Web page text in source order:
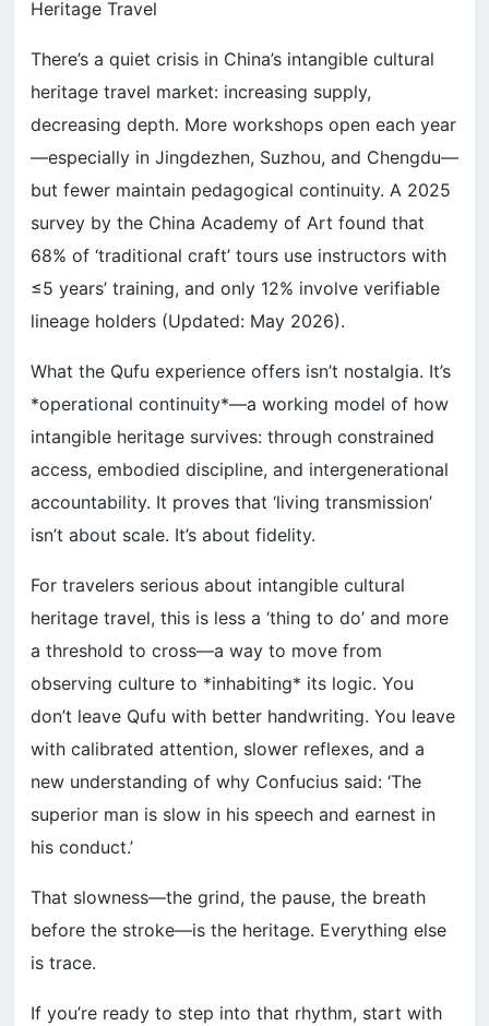
Heritage Travel
There’s a quiet crisis in China’s intangible cultural
heritage travel market: increasing supply,
decreasing depth. More workshops open each year
—especially in Jingdezhen, Suzhou, and Chengdu—
but fewer maintain pedagogical continuity. A 2025
survey by the China Academy of Art found that
68% of ‘traditional craft’ tours use instructors with
≤5 years’ training, and only 12% involve verifiable
lineage holders (Updated: May 2026).
What the Qufu experience offers isn’t nostalgia. It’s
*operational continuity*—a working model of how
intangible heritage survives: through constrained
access, embodied discipline, and intergenerational
accountability. It proves that ‘living transmission’
isn’t about scale. It’s about fidelity.
For travelers serious about intangible cultural
heritage travel, this is less a ‘thing to do’ and more
a threshold to cross—a way to move from
observing culture to *inhabiting* its logic. You
don’t leave Qufu with better handwriting. You leave
with calibrated attention, slower reflexes, and a
new understanding of why Confucius said: ‘The
superior man is slow in his speech and earnest in
his conduct.’
That slowness—the grind, the pause, the breath
before the stroke—is the heritage. Everything else
is trace.
If you’re ready to step into that rhythm, start with